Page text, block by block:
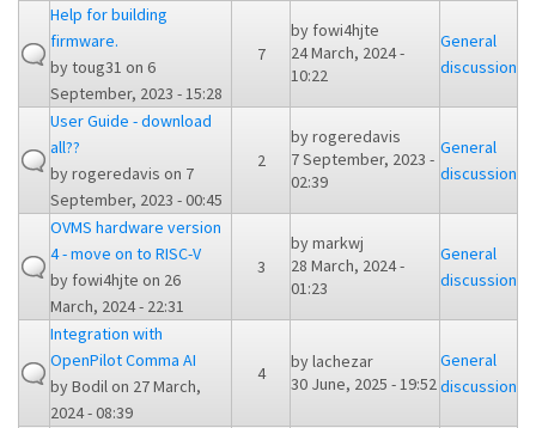
Help for building
firmware.
bytoug31 on 6
September, 2023 - 15:28
7
by fowi4hjte
24 March, 2024 -
10:22
General
discussion
User Guide - download
all??
byrogeredavis on 7
September, 2023 - 00:45
2
byrogeredavis
7 September, 2023 -
02:39
General
discussion
OVMS hardware version
4 - move on to RISC-V
by fowi4hjte on 26
March, 2024 - 22:31
3
bymarkwj
28 March, 2024 -
01:23
General
discussion
Integration with
OpenPilot Comma AI
byBodilon 27 March,
2024 - 08:39
4
bylachezar
30 June, 2025 - 19:52
General
discussion